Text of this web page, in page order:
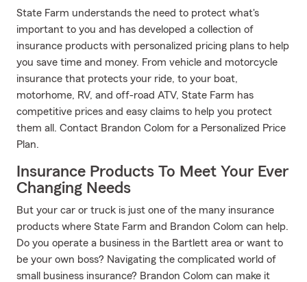
State Farm understands the need to protect what's
important to you and has developed a collection of
insurance products with personalized pricing plans to help
you save time and money. From vehicle and motorcycle
insurance that protects your ride, to your boat,
motorhome, RV, and off-road ATV, State Farm has
competitive prices and easy claims to help you protect
them all. Contact Brandon Colom for a Personalized Price
Plan.
Insurance Products To Meet Your Ever
Changing Needs
But your car or truck is just one of the many insurance
products where State Farm and Brandon Colom can help.
Do you operate a business in the Bartlett area or want to
be your own boss? Navigating the complicated world of
small business insurance? Brandon Colom can make it